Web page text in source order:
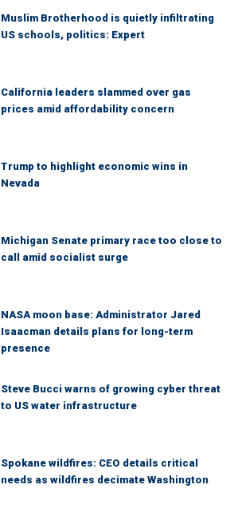
Muslim Brotherhood is quietly infiltrating
US schools, politics: Expert
California leaders slammed over gas
prices amid affordability concern
Trump to highlight economic wins in
Nevada
Michigan Senate primary race too close to
call amid socialist surge
NASA moon base: Administrator Jared
Isaacman details plans for long-term
presence
Steve Bucci warns of growing cyber threat
to US water infrastructure
Spokane wildfires: CEO details critical
needs as wildfires decimate Washington